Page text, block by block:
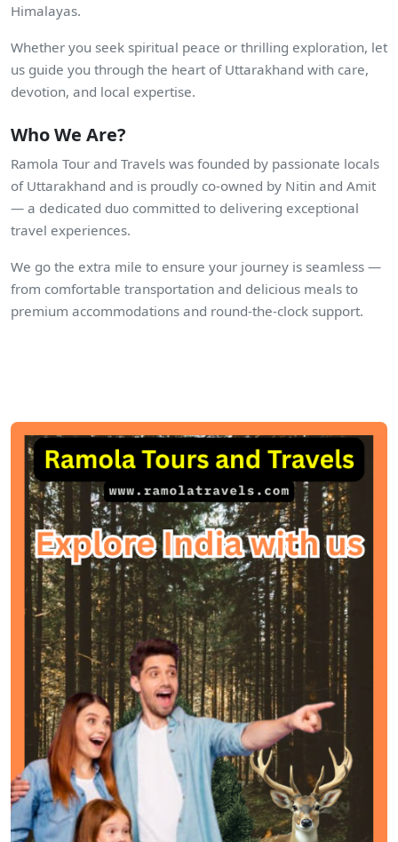
Himalayas.
Whether you seek spiritual peace or thrilling exploration, let
us guide you through the heart of Uttarakhand with care,
devotion, and local expertise.
Who We Are?
Ramola Tour and Travels was founded by passionate locals
of Uttarakhand and is proudly co-owned by Nitin and Amit
— a dedicated duo committed to delivering exceptional
travel experiences.
We go the extra mile to ensure your journey is seamless —
from comfortable transportation and delicious meals to
premium accommodations and round-the-clock support.